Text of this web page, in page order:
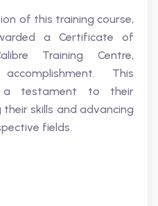
of this training course,
a Certificate of
Training Centre,
This
a testament to their
skills and advancing
fields.